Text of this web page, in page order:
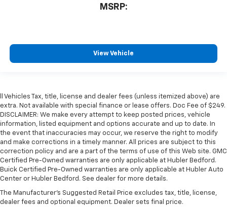
MSRP:
View Vehicle
ll Vehicles Tax, title, license and dealer fees (unless itemized above) are
extra. Not available with special finance or lease offers. Doc Fee of $249.
DISCLAIMER: We make every attempt to keep posted prices, vehicle
information, listed equipment and options accurate and up to date. In
the event that inaccuracies may occur, we reserve the right to modify
and make corrections in a timely manner. All prices are subject to this
correction policy and are a part of the terms of use of this Web site. GMC
Certified Pre-Owned warranties are only applicable at Hubler Bedford.
Buick Certified Pre-Owned warranties are only applicable at Hubler Auto
Center or Hubler Bedford. See dealer for more details.
The Manufacturer's Suggested Retail Price excludes tax, title, license,
dealer fees and optional equipment. Dealer sets final price.